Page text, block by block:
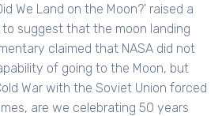
We Land on the Moon?' raised a
suggest that the moon landing
claimed that NASA did not
of going to the Moon, but
War with the Soviet Union forced
are we celebrating 50 years